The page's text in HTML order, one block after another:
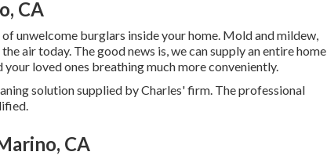
CA
unwelcome burglars inside your home. Mold and mildew,
air today. The good news is, we can supply an entire home
loved ones breathing much more conveniently.
solution supplied by Charles' firm. The professional
CA